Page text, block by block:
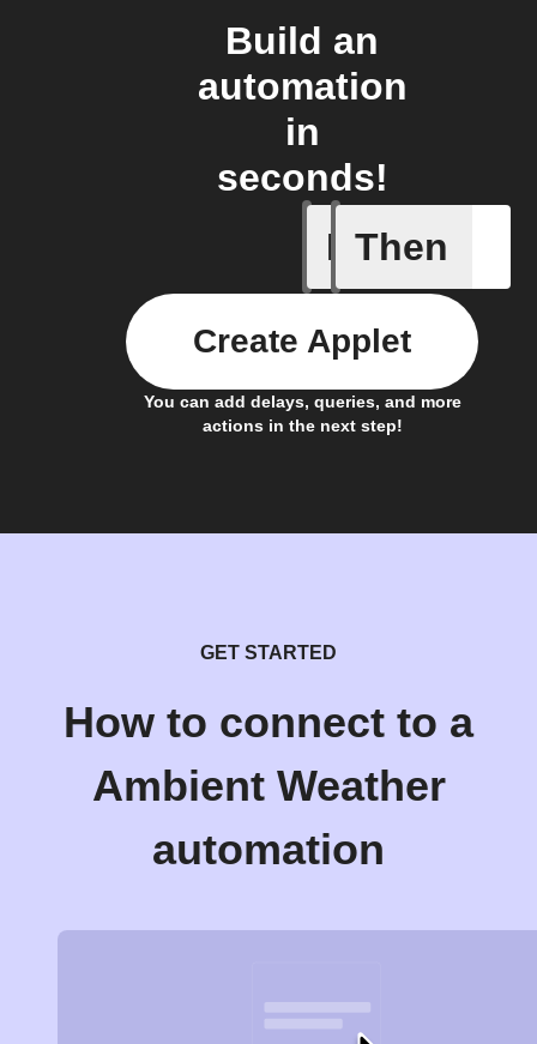
Build an
automation
in
seconds!
If
Daily
Then
You can add delays, queries, and more
actions in the next step!
Create Applet
GET STARTED
How to connect to a
Ambient Weather
automation